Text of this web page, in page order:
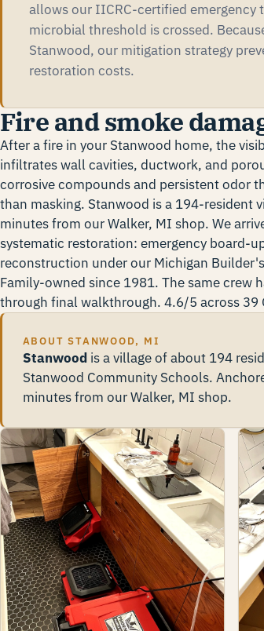
allows our IICRC-certified
microbial threshold is crossed.
Stanwood, our mitigation strategy
restoration costs.
Fire and smoke
After a fire in your Stanwood home, the
infiltrates wall cavities, ductwork, and
corrosive compounds and persistent odor
than masking. Stanwood is a 194-resident
minutes from our Walker, MI shop. We
systematic restoration: emergency board-
reconstruction under our Michigan
Family-owned since 1981. The same crew
through final walkthrough. 4.6/5 across 39
ABOUT STANWOOD, MI
Stanwoodis a village of about 194
Stanwood Community Schools.
minutes from our Walker, MI shop.